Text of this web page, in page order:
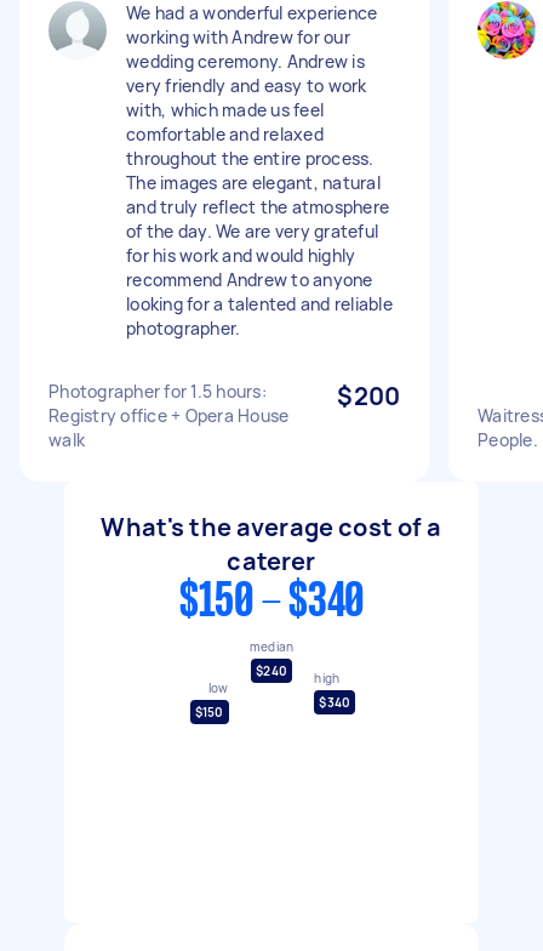
We had a wonderful experience
working with Andrew for our
wedding ceremony. Andrew is
very friendly and easy to work
with, which made us feel
comfortable and relaxed
throughout the entire process.
The images are elegant, natural
and truly reflect the atmosphere
of the day. We are very grateful
for his work and would highly
recommend Andrew to anyone
looking for a talented and reliable
photographer.
Photographer for 1.5 hours:
Registry office + Opera House
walk
$200
People.
What's the average cost of a
caterer
$150 - $340
low
$150
median
$240
high
$340